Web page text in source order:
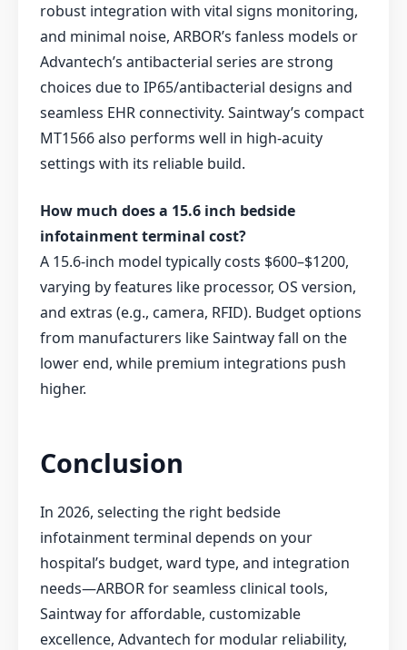
robust integration with vital signs monitoring,
and minimal noise, ARBOR’s fanless models or
Advantech’s antibacterial series are strong
choices due to IP65/antibacterial designs and
seamless EHR connectivity. Saintway’s compact
MT1566 also performs well in high-acuity
settings with its reliable build.
How much does a 15.6 inch bedside
infotainment terminal cost?
A 15.6-inch model typically costs $600–$1200,
varying by features like processor, OS version,
and extras (e.g., camera, RFID). Budget options
from manufacturers like Saintway fall on the
lower end, while premium integrations push
higher.
Conclusion
In 2026, selecting the right bedside
infotainment terminal depends on your
hospital’s budget, ward type, and integration
needs—ARBOR for seamless clinical tools,
Saintway for affordable, customizable
excellence, Advantech for modular reliability,